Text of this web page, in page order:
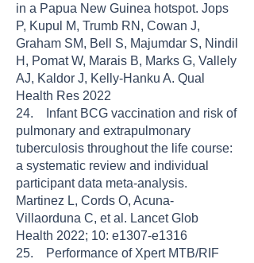
in a Papua New Guinea hotspot. Jops
P, Kupul M, Trumb RN, Cowan J,
Graham SM, Bell S, Majumdar S, Nindil
H, Pomat W, Marais B, Marks G, Vallely
AJ, Kaldor J, Kelly-Hanku A. Qual
Health Res 2022
24. Infant BCG vaccination and risk of
pulmonary and extrapulmonary
tuberculosis throughout the life course:
a systematic review and individual
participant data meta-analysis.
Martinez L, Cords O, Acuna-
Villaorduna C, et al. Lancet Glob
Health 2022; 10: e1307-e1316
25. Performance of Xpert MTB/RIF